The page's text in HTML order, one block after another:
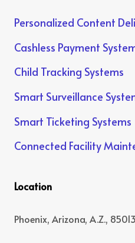
Personalized Content
Cashless Payment
Child Tracking Systems
Smart Surveillance
Smart Ticketing Systems
Connected Facility
Location
Phoenix, Arizona, A.Z.,